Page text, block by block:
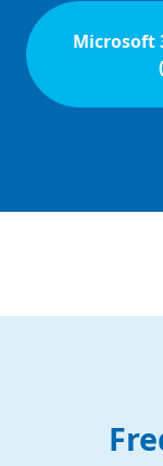
Microsoft